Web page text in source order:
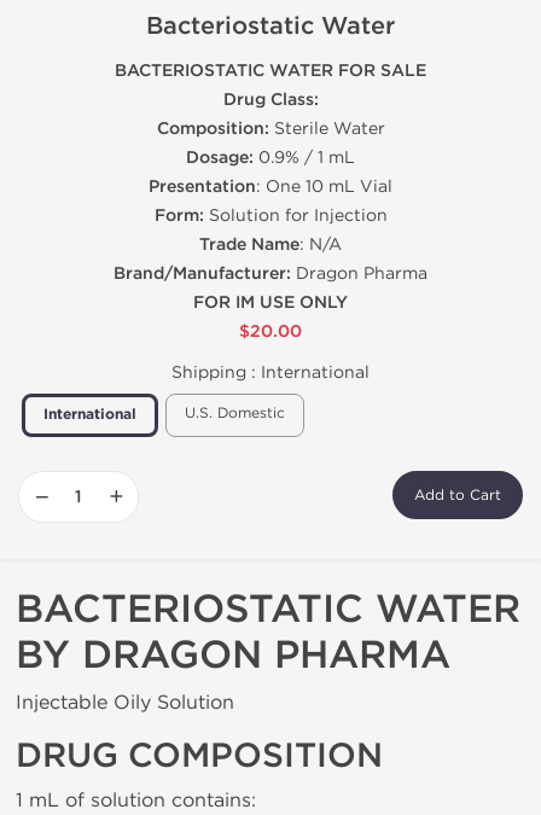
Bacteriostatic Water
BACTERIOSTATIC WATER FOR SALE
Drug Class:
Composition: Sterile Water
Dosage: 0.9% / 1 mL
Presentation: One 10 mL Vial
Form: Solution for Injection
Trade Name: N/A
Brand/Manufacturer: Dragon Pharma
FOR IM USE ONLY
$20.00
Shipping : International
International U.S. Domestic
− + Add to Cart
BACTERIOSTATIC WATER
BY DRAGON PHARMA
Injectable Oily Solution
DRUG COMPOSITION
1 mL of solution contains: